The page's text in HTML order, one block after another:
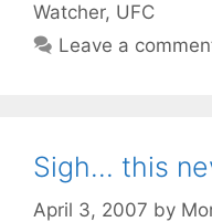
Watcher, UFC
Leave a
Sigh… this
April 3, 2007 by